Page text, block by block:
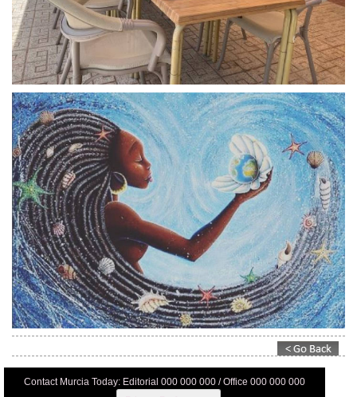
Contact Murcia Today: Editorial 000 000 000 / Office 000 000 000